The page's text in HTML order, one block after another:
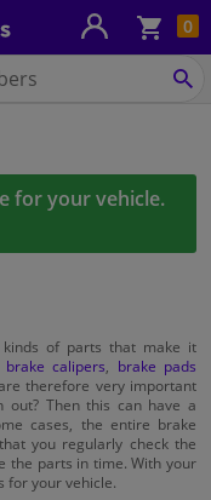
0
for your vehicle.
of parts that make it
brake calipers
brake pads
therefore very important
Then this can have a
cases, the entire brake
you regularly check the
the parts in time. With your
for your vehicle.